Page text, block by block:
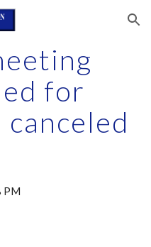
Skip to navigation
for
PM